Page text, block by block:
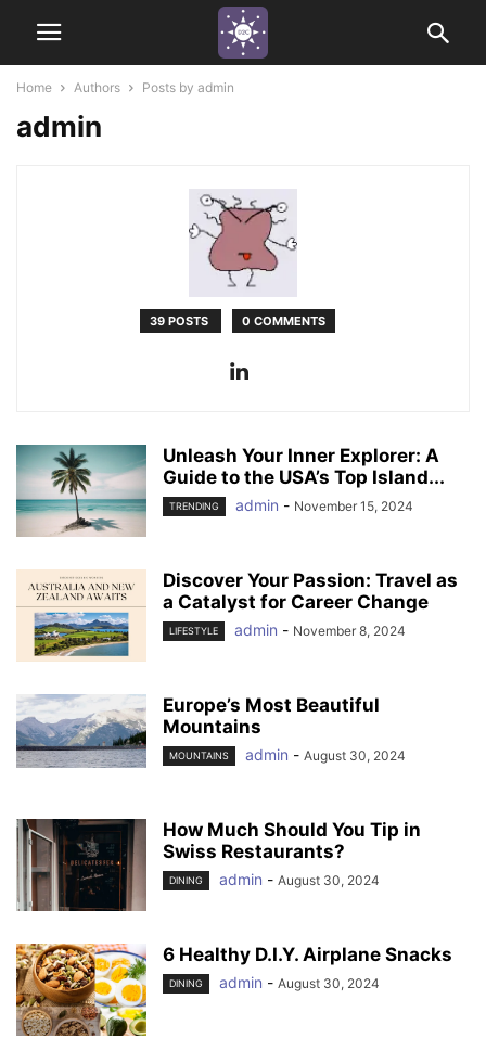
Home Authors Posts by admin
admin
39 POSTS 0 COMMENTS
Unleash Your Inner Explorer: A
Guide to the USA’s Top Island...
TRENDING admin - November 15, 2024
Discover Your Passion: Travel as
a Catalyst for Career Change
LIFESTYLE admin - November 8, 2024
Europe’s Most Beautiful
Mountains
MOUNTAINS admin - August 30, 2024
How Much Should You Tip in
Swiss Restaurants?
DINING admin - August 30, 2024
6 Healthy D.I.Y. Airplane Snacks
DINING admin - August 30, 2024